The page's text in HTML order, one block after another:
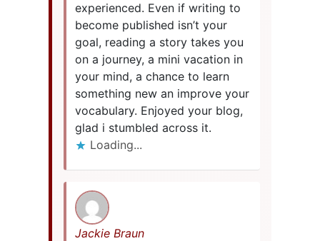
experienced. Even if writing to
become published isn’t your
goal, reading a story takes you
on a journey, a mini vacation in
your mind, a chance to learn
something new an improve your
vocabulary. Enjoyed your blog,
glad i stumbled across it.
Loading...
Jackie Braun